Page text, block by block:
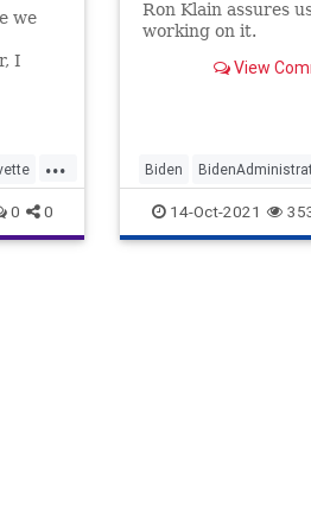
we
I
...
0 0
Ron Klain assures
working on it.
View
Biden
RonKlain SupplyChain
14-Oct-2021